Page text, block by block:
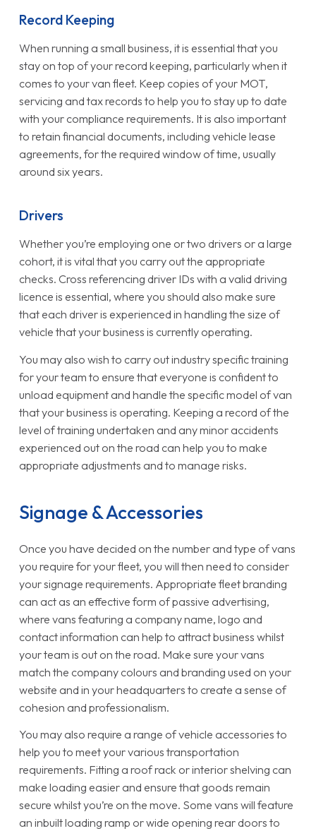
Record Keeping
When running a small business, it is essential that you
stay on top of your record keeping, particularly when it
comes to your van fleet. Keep copies of your MOT,
servicing and tax records to help you to stay up to date
with your compliance requirements. It is also important
to retain financial documents, including vehicle lease
agreements, for the required window of time, usually
around six years.
Drivers
Whether you’re employing one or two drivers or a large
cohort, it is vital that you carry out the appropriate
checks. Cross referencing driver IDs with a valid driving
licence is essential, where you should also make sure
that each driver is experienced in handling the size of
vehicle that your business is currently operating.
You may also wish to carry out industry specific training
for your team to ensure that everyone is confident to
unload equipment and handle the specific model of van
that your business is operating. Keeping a record of the
level of training undertaken and any minor accidents
experienced out on the road can help you to make
appropriate adjustments and to manage risks.
Signage & Accessories
Once you have decided on the number and type of vans
you require for your fleet, you will then need to consider
your signage requirements. Appropriate fleet branding
can act as an effective form of passive advertising,
where vans featuring a company name, logo and
contact information can help to attract business whilst
your team is out on the road. Make sure your vans
match the company colours and branding used on your
website and in your headquarters to create a sense of
cohesion and professionalism.
You may also require a range of vehicle accessories to
help you to meet your various transportation
requirements. Fitting a roof rack or interior shelving can
make loading easier and ensure that goods remain
secure whilst you’re on the move. Some vans will feature
an inbuilt loading ramp or wide opening rear doors to